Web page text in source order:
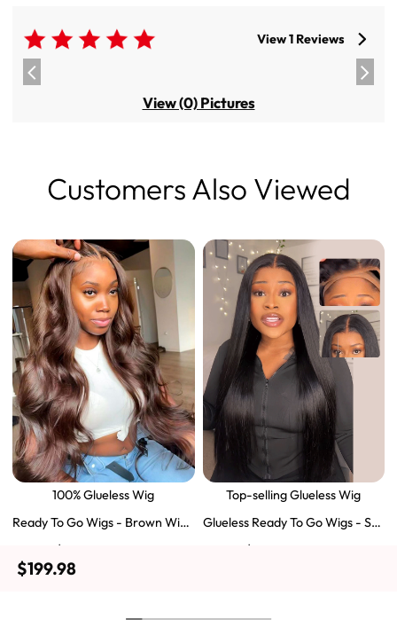
$199.98
View 1 Reviews
View (0) Pictures
Customers Also Viewed
100% Glueless Wig
Ready To Go Wigs - Brown Wig
ont Wigs
$129.43
Shop Now
Top-selling Glueless Wig
Glueless Ready To Go Wigs - Str
$103.51